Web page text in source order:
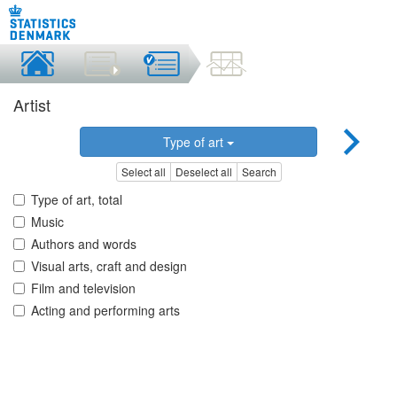
Artist
Type of art
Select all Deselect all Search
Type of art, total
Music
Authors and words
Visual arts, craft and design
Film and television
Acting and performing arts